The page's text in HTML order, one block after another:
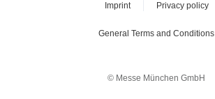
Imprint Privacy policy
General Terms and Conditions
© Messe München GmbH